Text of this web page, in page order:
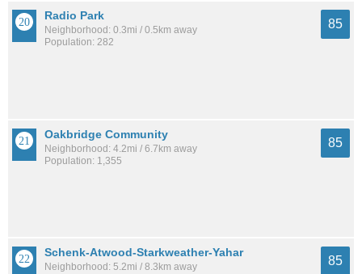
Radio Park
Neighborhood: 0.3mi / 0.5km away
Population: 282
85
Oakbridge Community
Neighborhood: 4.2mi / 6.7km away
Population: 1,355
85
Schenk-Atwood-Starkweather-Yahar
Neighborhood: 5.2mi / 8.3km away
85